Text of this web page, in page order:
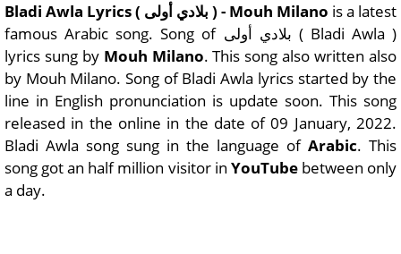
Bladi Awla Lyrics ( بلادي أولى ) - Mouh Milano is a latest
famous Arabic song. Song of بلادي أولى ( Bladi Awla )
lyrics sung by Mouh Milano. This song also written also
by Mouh Milano. Song of Bladi Awla lyrics started by the
line in English pronunciation is update soon. This song
released in the online in the date of 09 January, 2022.
Bladi Awla song sung in the language of Arabic. This
song got an half million visitor in YouTubebetween only
a day.